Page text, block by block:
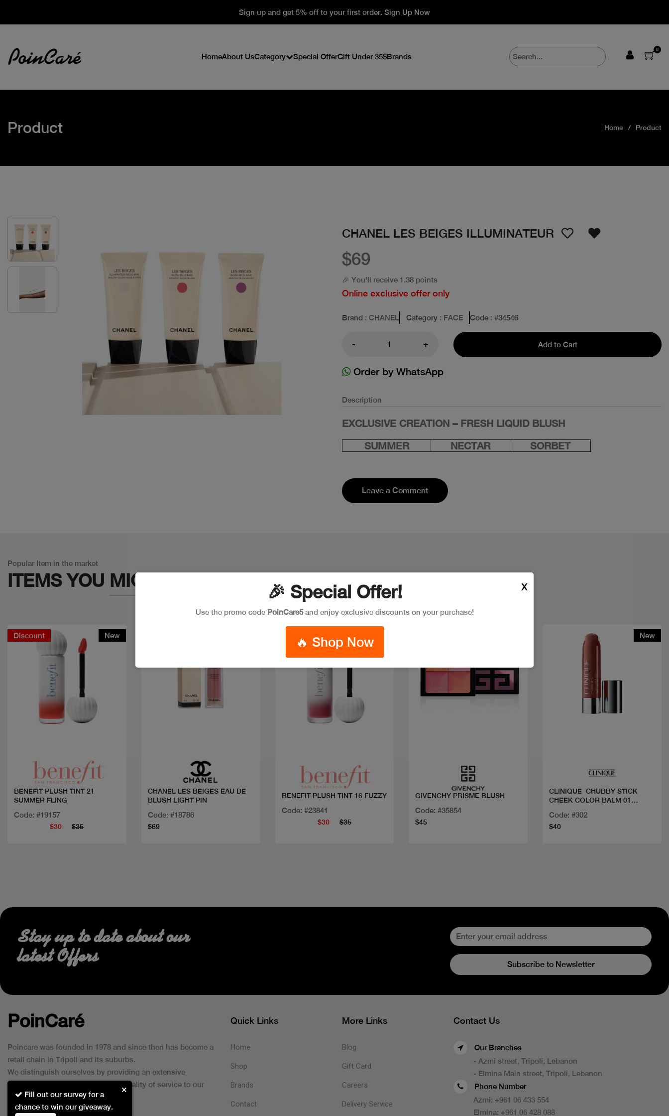
Sign up and get 5% off to your first order. Sign Up Now
HomeAbout UsCategory Special OfferGift Under 35$Brands
0
Product Home Product
CHANEL LES BEIGES ILLUMINATEUR
$69
🎉 You'll receive 1.38 points
Online exclusive offer only
Brand : CHANEL Category : FACE Code : #34546
- + Add to Cart
Order by WhatsApp
Description
EXCLUSIVE CREATION – FRESH LIQUID BLUSH
SUMMER
NECTAR SORBET
Leave a Comment
Popular Item in the market
ITEMS YOU MIGHT LIKE
Discount New
BENEFIT PLUSH TINT 21
SUMMER FLING
Code: #19157
$30 $35
CHANEL LES BEIGES EAU DE
BLUSH LIGHT PIN
Code: #18786
$69
BENEFIT PLUSH TINT 16 FUZZY
Code: #23841
$30 $35
GIVENCHY PRISME BLUSH
Code: #35854
$45
New
CLINIQUE CHUBBY STICK
CHEEK COLOR BALM 01
Code: #302
$40
🎉 Special Offer!
Use the promo code PoinCare5and enjoy exclusive discounts on your purchase!
🔥 Shop Now
X
Fill out our survey for a
chance to win our giveaway.
×
Stay up to date about our
latest Offers
Subscribe to Newsletter
PoinCaré
Poincare was founded in 1978 and since then has become a
retail chain in Tripoli and its suburbs.
We distinguish ourselves by providing an extensive
collection of brands and the best quality of service to our
customers.
Quick Links
Home
Shop
Brands
Contact
More Links
Blog
Gift Card
Careers
Delivery Service
Contact Us
Our Branches
- Azmi street, Tripoli, Lebanon
- Elmina Main street, Tripoli, Lebanon
Phone Number
Azmi: +961 06 433 554
Elmina: +961 06 428 088